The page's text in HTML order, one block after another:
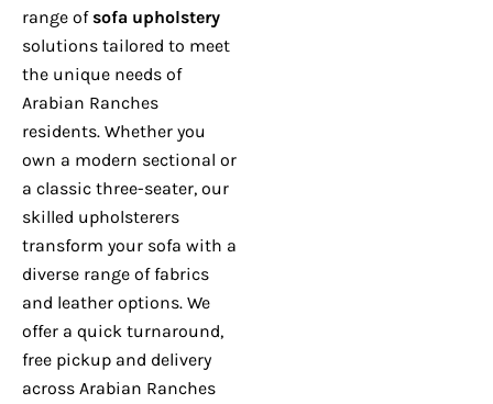
range of sofa upholstery
solutions tailored to meet
the unique needs of
Arabian Ranches
residents. Whether you
own a modern sectional or
a classic three-seater, our
skilled upholsterers
transform your sofa with a
diverse range of fabrics
and leather options. We
offer a quick turnaround,
free pickup and delivery
across Arabian Ranches